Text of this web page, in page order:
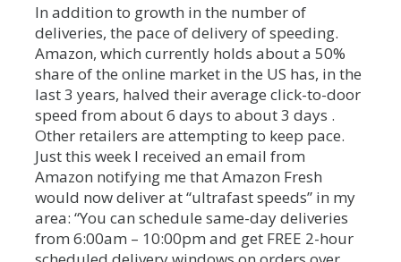
In addition to growth in the number of
deliveries, the pace of delivery of speeding.
Amazon, which currently holds about a 50%
share of the online market in the US has, in the
last 3 years, halved their average click-to-door
speed from about 6 days to about 3 days .
Other retailers are attempting to keep pace.
Just this week I received an email from
Amazon notifying me that Amazon Fresh
would now deliver at “ultrafast speeds” in my
area: “You can schedule same-day deliveries
from 6:00am – 10:00pm and get FREE 2-hour